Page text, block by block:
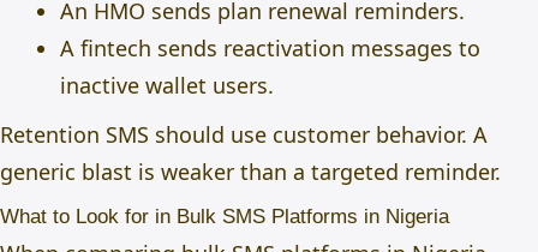
An HMO sends plan renewal reminders.
A fintech sends reactivation messages to
inactive wallet users.
Retention SMS should use customer behavior. A
generic blast is weaker than a targeted reminder.
What to Look for in Bulk SMS Platforms in Nigeria